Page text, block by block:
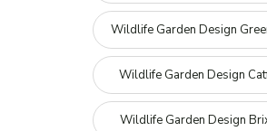
Wildlife Garden Design
Wildlife Garden Design
Wildlife Garden Design